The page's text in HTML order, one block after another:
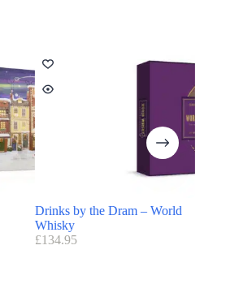
Drinks by the Dram – World
Whisky
£134.95